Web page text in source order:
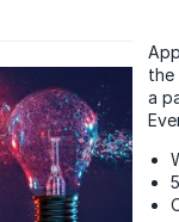
the
a